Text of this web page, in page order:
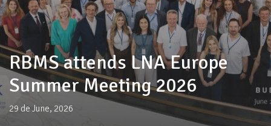
RBMS attends LNA Europe
Summer Meeting 2026
29 de June, 2026